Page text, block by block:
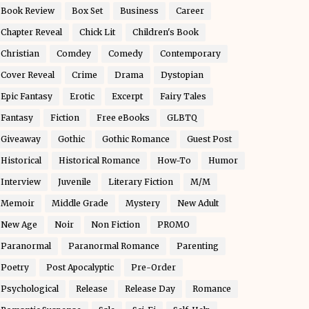
Book Review Box Set Business Career
Chapter Reveal Chick Lit Children's Book
Christian Comdey Comedy Contemporary
Cover Reveal Crime Drama Dystopian
Epic Fantasy Erotic Excerpt Fairy Tales
Fantasy Fiction Free eBooks GLBTQ
Giveaway Gothic Gothic Romance Guest Post
Historical Historical Romance How-To Humor
Interview Juvenile Literary Fiction M/M
Memoir Middle Grade Mystery New Adult
New Age Noir Non Fiction PROMO
Paranormal Paranormal Romance Parenting
Poetry Post Apocalyptic Pre-Order
Psychological Release Release Day Romance